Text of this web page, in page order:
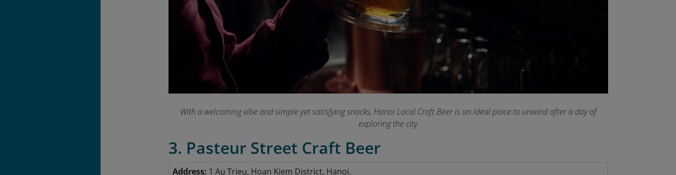
With a welcoming vibe and simple yet satisfying snacks, Hanoi Local Craft Beer is an ideal place to unwind after a day of
exploring the city
3. Pasteur Street Craft Beer
Address: 1 Au Trieu, Hoan Kiem District, Hanoi.